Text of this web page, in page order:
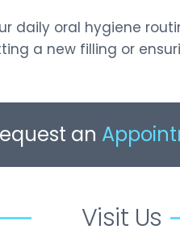
daily oral hygiene
a new filling or
an
Visit Us